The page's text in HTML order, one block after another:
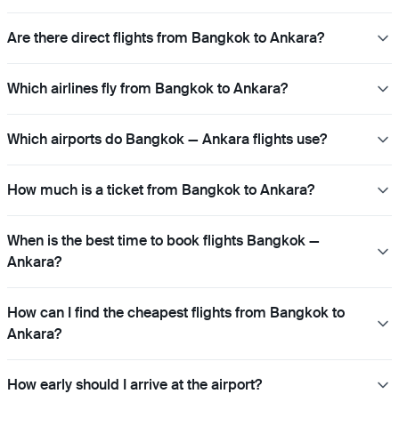
Are there direct flights from Bangkok to Ankara?
Which airlines fly from Bangkok to Ankara?
Which airports do Bangkok — Ankara flights use?
How much is a ticket from Bangkok to Ankara?
When is the best time to book flights Bangkok —
Ankara?
How can I find the cheapest flights from Bangkok to
Ankara?
How early should I arrive at the airport?